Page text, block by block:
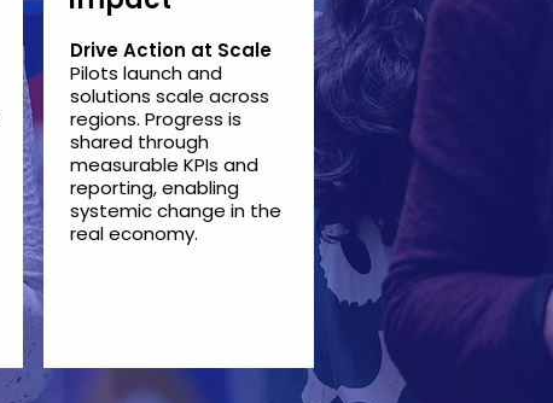
Drive Action at Scale
Pilots launch and
solutions scale across
regions. Progress is
shared through
measurable KPIs and
reporting, enabling
systemic change in the
real economy.